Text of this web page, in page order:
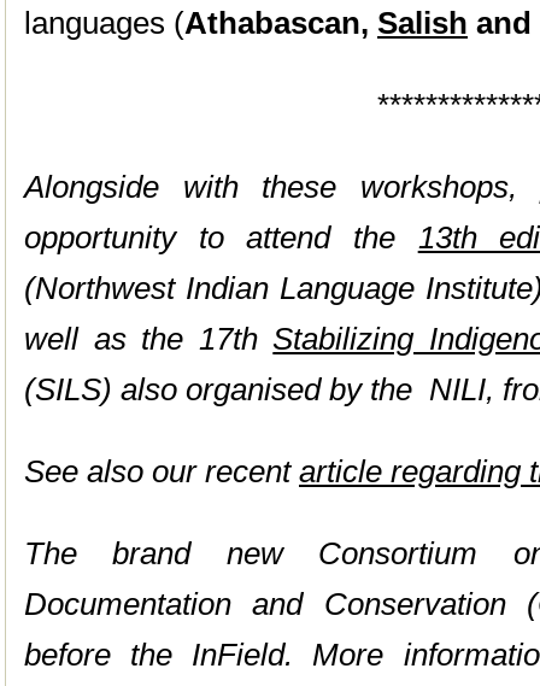
languages (Athabascan, Salish
Alongside with these
opportunity to attend the 13th
(Northwest Indian Language
well as the 17thStabilizing
(SILS) also organised by the NILI,
See also our recent article regarding
The brand new Consortium
Documentation and
before the InField. More